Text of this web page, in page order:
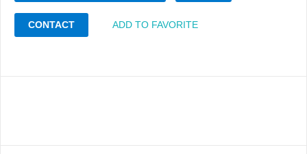
CONTACT ADD TO FAVORITE